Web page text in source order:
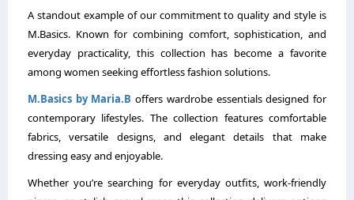
A standout example of our commitment to quality and style is
M.Basics. Known for combining comfort, sophistication, and
everyday practicality, this collection has become a favorite
among women seeking effortless fashion solutions.
M.Basics by Maria.B offers wardrobe essentials designed for
contemporary lifestyles. The collection features comfortable
fabrics, versatile designs, and elegant details that make
dressing easy and enjoyable.
Whether you’re searching for everyday outfits, work-friendly